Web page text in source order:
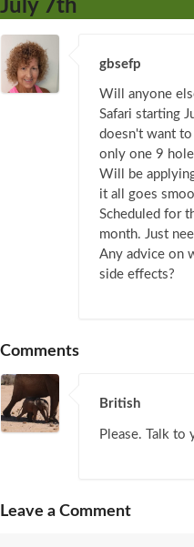
July 7th
gbsefp
Will anyone
Safari starting
doesn't want
only one 9
Will be
it all goes
Scheduled for
month. Just
Any advice on
side effects?
Comments
British
Please. Talk to
Leave a Comment